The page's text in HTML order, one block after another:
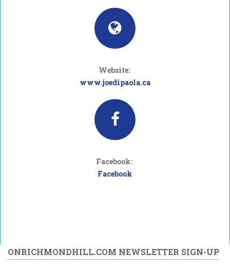
Website:
www.joedipaola.ca
Facebook:
Facebook
ONRICHMONDHILL.COM NEWSLETTER SIGN-UP